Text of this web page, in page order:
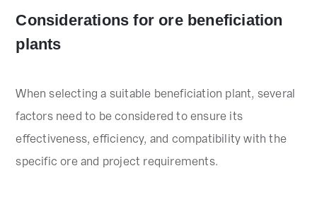
Considerations for ore beneficiation
plants
When selecting a suitable beneficiation plant, several
factors need to be considered to ensure its
effectiveness, efficiency, and compatibility with the
specific ore and project requirements.